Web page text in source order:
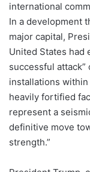
international
In a development
major capital,
United States had
successful
installations
heavily fortified
represent a
definitive move
strength.”